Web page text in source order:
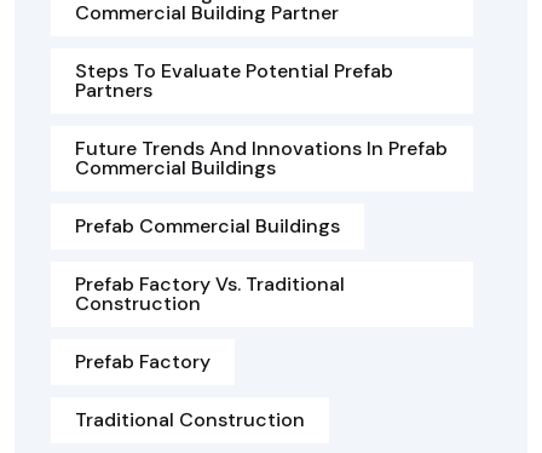
Commercial Building Partner
Steps To Evaluate Potential Prefab
Partners
Future Trends And Innovations In Prefab
Commercial Buildings
Prefab Commercial Buildings
Prefab Factory Vs. Traditional
Construction
Prefab Factory
Traditional Construction